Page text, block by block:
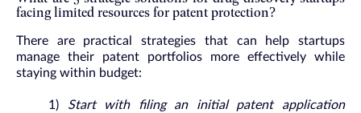
facing limited resources for patent protection?
There are practical strategies that can help startups
manage their patent portfolios more effectively while
staying within budget:
1) Start with filing an initial patent application